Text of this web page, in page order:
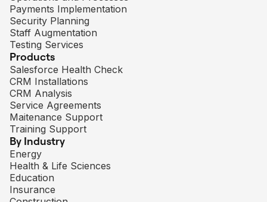
Payments Implementation
Security Planning
Staff Augmentation
Testing Services
Products
Salesforce Health Check
CRM Installations
CRM Analysis
Service Agreements
Maitenance Support
Training Support
By Industry
Energy
Health & Life Sciences
Education
Insurance